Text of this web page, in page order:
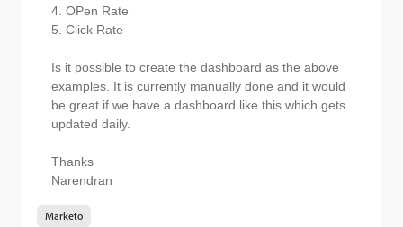
4. OPen Rate
5. Click Rate
Is it possible to create the dashboard as the above
examples. It is currently manually done and it would
be great if we have a dashboard like this which gets
updated daily.
Thanks
Narendran
Marketo